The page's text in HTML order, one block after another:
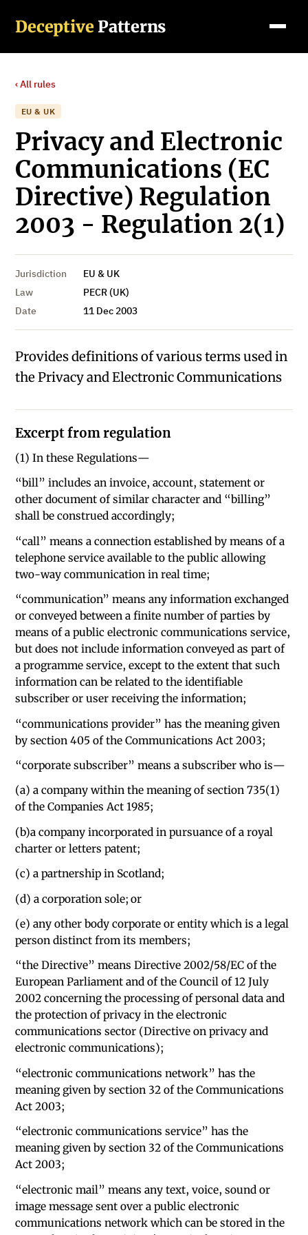
Deceptive Patterns
‹ All rules
EU & UK
Privacy and Electronic
Communications (EC
Directive) Regulation
2003 - Regulation 2(1)
Jurisdiction
EU & UK
Law
PECR (UK)
Date
11 Dec 2003
Provides definitions of various terms used in
the Privacy and Electronic Communications
Excerpt from regulation
(1) In these Regulations—
“bill” includes an invoice, account, statement or
other document of similar character and “billing”
shall be construed accordingly;
“call” means a connection established by means of a
telephone service available to the public allowing
two-way communication in real time;
“communication” means any information exchanged
or conveyed between a finite number of parties by
means of a public electronic communications service,
but does not include information conveyed as part of
a programme service, except to the extent that such
information can be related to the identifiable
subscriber or user receiving the information;
“communications provider” has the meaning given
by section 405 of the Communications Act 2003;
“corporate subscriber” means a subscriber who is—
(a) a company within the meaning of section 735(1)
of the Companies Act 1985;
(b)a company incorporated in pursuance of a royal
charter or letters patent;
(c) a partnership in Scotland;
(d) a corporation sole; or
(e) any other body corporate or entity which is a legal
person distinct from its members;
“the Directive” means Directive 2002/58/EC of the
European Parliament and of the Council of 12 July
2002 concerning the processing of personal data and
the protection of privacy in the electronic
communications sector (Directive on privacy and
electronic communications);
“electronic communications network” has the
meaning given by section 32 of the Communications
Act 2003;
“electronic communications service” has the
meaning given by section 32 of the Communications
Act 2003;
“electronic mail” means any text, voice, sound or
image message sent over a public electronic
communications network which can be stored in the